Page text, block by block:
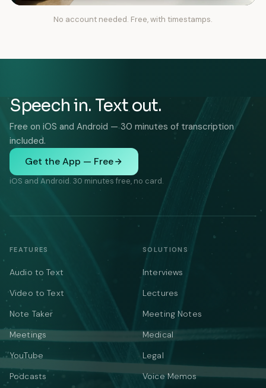
No account needed. Free, with timestamps.
Speech in. Text out.
Free on iOS and Android — 30 minutes of transcription
included.
Get the App — Free
iOS and Android. 30 minutes free, no card.
FEATURES
Audio to Text
Video to Text
Note Taker
Meetings
YouTube
Podcasts
SOLUTIONS
Interviews
Lectures
Meeting Notes
Medical
Legal
Voice Memos